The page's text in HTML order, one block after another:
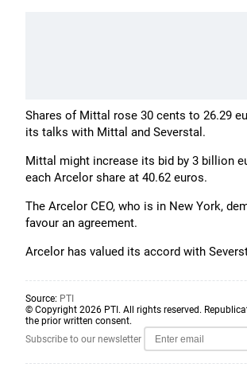
Shares of Mittal rose 30 cents to 26.29
its talks with Mittal and Severstal.
Mittal might increase its bid by 3 billion
each Arcelor share at 40.62 euros.
The Arcelor CEO, who is in New York,
favour an agreement.
Arcelor has valued its accord with
Source: PTI
© Copyright 2026 PTI. All rights reserved.
the prior written consent.
Subscribe to our newsletter